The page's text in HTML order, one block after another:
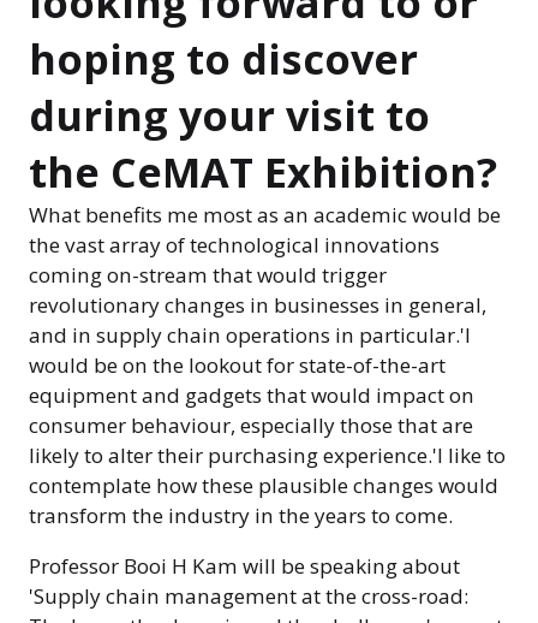
hoping to discover
during your visit to
the CeMAT Exhibition?
What benefits me most as an academic would be
the vast array of technological innovations
coming on-stream that would trigger
revolutionary changes in businesses in general,
and in supply chain operations in particular.'I
would be on the lookout for state-of-the-art
equipment and gadgets that would impact on
consumer behaviour, especially those that are
likely to alter their purchasing experience.'I like to
contemplate how these plausible changes would
transform the industry in the years to come.
Professor Booi H Kam will be speaking about
'Supply chain management at the cross-road: